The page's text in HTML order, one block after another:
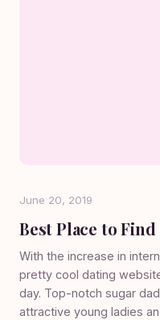
June 20, 2019
Best Place to
With the increase in
pretty cool dating
day. Top-notch sugar
attractive young ladies